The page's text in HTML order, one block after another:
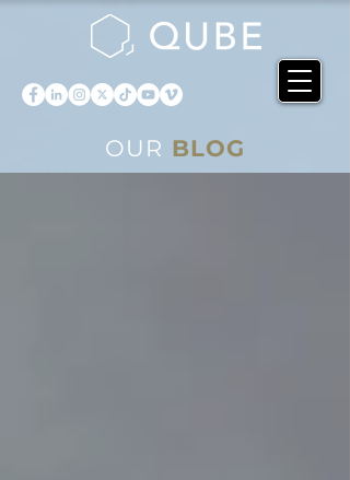
OUR BLOG